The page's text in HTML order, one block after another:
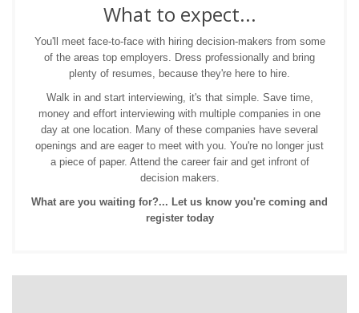
What to expect...
You'll meet face-to-face with hiring decision-makers from some
of the areas top employers. Dress professionally and bring
plenty of resumes, because they're here to hire.
Walk in and start interviewing, it's that simple. Save time,
money and effort interviewing with multiple companies in one
day at one location. Many of these companies have several
openings and are eager to meet with you. You're no longer just
a piece of paper. Attend the career fair and get infront of
decision makers.
What are you waiting for?... Let us know you're coming and
register today